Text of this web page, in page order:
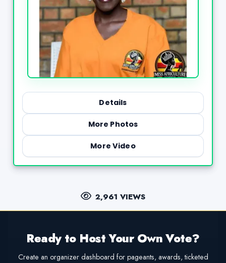
Details
More Photos
More Video
2,961 VIEWS
Ready to Host Your Own Vote?
Create an organizer dashboard for pageants, awards, ticketed